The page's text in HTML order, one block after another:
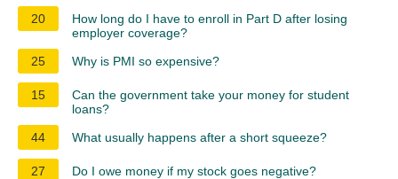
20
How long do I have to enroll in Part D after losing
employer coverage?
25
Why is PMI so expensive?
15
Can the government take your money for student
loans?
44
What usually happens after a short squeeze?
27 Do I owe money if my stock goes negative?